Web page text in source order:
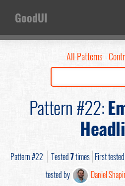
GoodUI
All Patterns
Pattern #22:
Pattern #22 Tested7times First
tested by
Daniel